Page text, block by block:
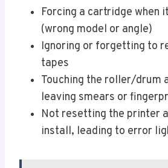
Forcing a cartridge when
(wrong model or angle)
Ignoring or forgetting to
tapes
Touching the roller/drum
leaving smears or
Not resetting the printer
install, leading to error